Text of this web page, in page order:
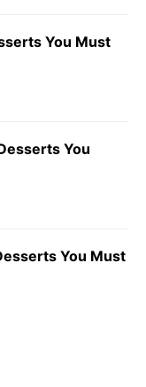
You Must
You
You Must